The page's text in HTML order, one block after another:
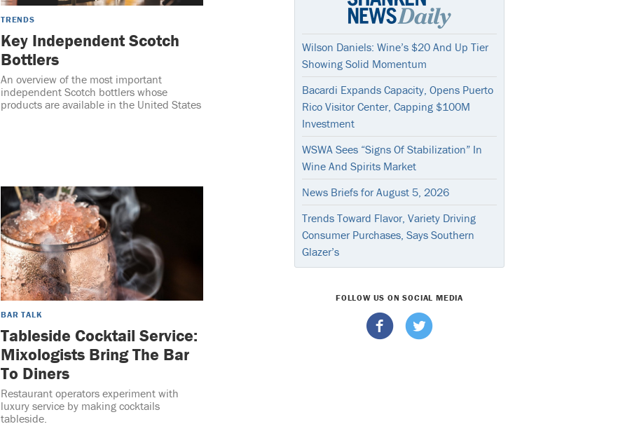
TRENDS
Key Independent Scotch
Bottlers
An overview of the most important
independent Scotch bottlers whose
products are available in the United States
BAR TALK
Tableside Cocktail Service:
Mixologists Bring The Bar
To Diners
Restaurant operators experiment with
luxury service by making cocktails
tableside.
Wilson Daniels: Wine’s $20 And Up Tier
Showing Solid Momentum
Bacardi Expands Capacity, Opens Puerto
Rico Visitor Center, Capping $100M
Investment
WSWA Sees “Signs Of Stabilization” In
Wine And Spirits Market
News Briefs for August 5, 2026
Trends Toward Flavor, Variety Driving
Consumer Purchases, Says Southern
Glazer’s
FOLLOW US ON SOCIAL MEDIA